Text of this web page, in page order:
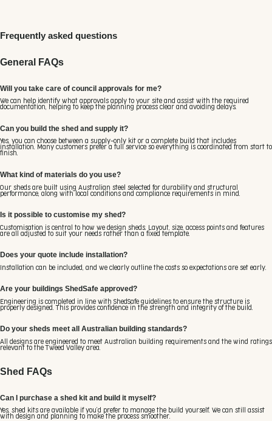
Frequently asked questions
General FAQs
Will you take care of council approvals for me?
We can help identify what approvals apply to your site and assist with the required
documentation, helping to keep the planning process clear and avoiding delays.
Can you build the shed and supply it?
Yes, you can choose between a supply-only kit or a complete build that includes
installation. Many customers prefer a full service so everything is coordinated from start to
finish.
What kind of materials do you use?
Our sheds are built using Australian steel selected for durability and structural
performance, along with local conditions and compliance requirements in mind.
Is it possible to customise my shed?
Customisation is central to how we design sheds. Layout, size, access points and features
are all adjusted to suit your needs rather than a fixed template.
Does your quote include installation?
Installation can be included, and we clearly outline the costs so expectations are set early.
Are your buildings ShedSafe approved?
Engineering is completed in line with ShedSafe guidelines to ensure the structure is
properly designed. This provides confidence in the strength and integrity of the build.
Do your sheds meet all Australian building standards?
All designs are engineered to meet Australian building requirements and the wind ratings
relevant to the Tweed Valley area.
Shed FAQs
Can I purchase a shed kit and build it myself?
Yes, shed kits are available if you’d prefer to manage the build yourself. We can still assist
with design and planning to make the process smoother.